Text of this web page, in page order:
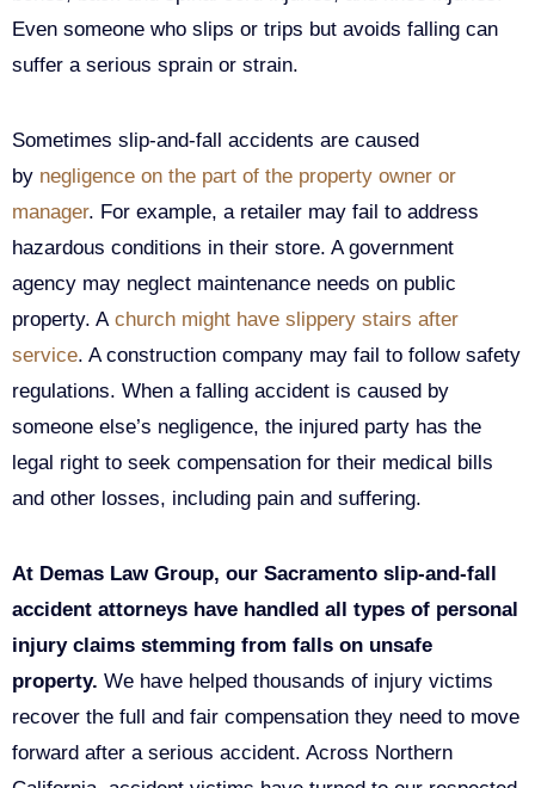
Even someone who slips or trips but avoids falling can
suffer a serious sprain or strain.
Sometimes slip-and-fall accidents are caused
by negligence on the part of the property owner or
manager. For example, a retailer may fail to address
hazardous conditions in their store. A government
agency may neglect maintenance needs on public
property. A church might have slippery stairs after
service. A construction company may fail to follow safety
regulations. When a falling accident is caused by
someone else’s negligence, the injured party has the
legal right to seek compensation for their medical bills
and other losses, including pain and suffering.
At Demas Law Group, our Sacramento slip-and-fall
accident attorneys have handled all types of personal
injury claims stemming from falls on unsafe
property. We have helped thousands of injury victims
recover the full and fair compensation they need to move
forward after a serious accident. Across Northern